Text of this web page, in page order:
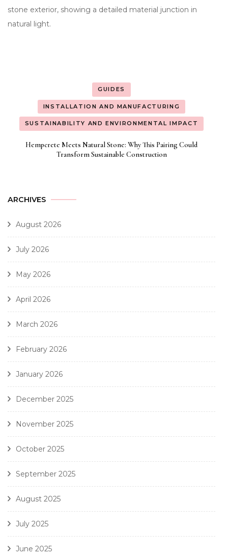
GUIDES
INSTALLATION AND MANUFACTURING
SUSTAINABILITY AND ENVIRONMENTAL IMPACT
Hempcrete Meets Natural Stone: Why This Pairing Could
Transform Sustainable Construction
ARCHIVES
August 2026
July 2026
May 2026
April 2026
March 2026
February 2026
January 2026
December 2025
November 2025
October 2025
September 2025
August 2025
July 2025
June 2025